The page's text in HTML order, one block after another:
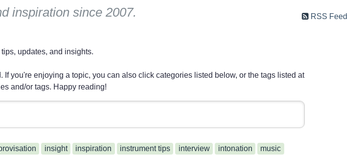
RSS Feed
inspiration since 2007.
updates, and insights.
you're enjoying a topic, you can also click categories listed below, or the tags listed at
and/or tags. Happy reading!
insight inspiration instrument tips interview intonation
music